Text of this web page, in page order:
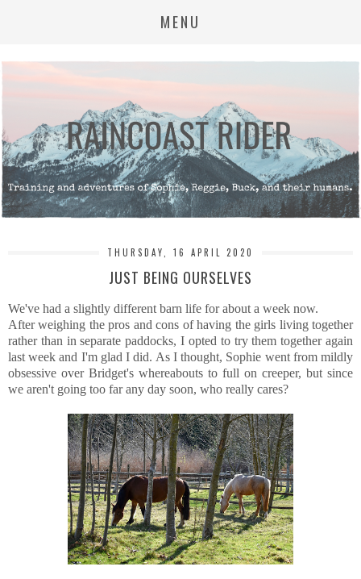
MENU
THURSDAY, 16 APRIL 2020
JUST BEING OURSELVES
We've had a slightly different barn life for about a week now.
After weighing the pros and cons of having the girls living together
rather than in separate paddocks, I opted to try them together again
last week and I'm glad I did. As I thought, Sophie went from mildly
obsessive over Bridget's whereabouts to full on creeper, but since
we aren't going too far any day soon, who really cares?